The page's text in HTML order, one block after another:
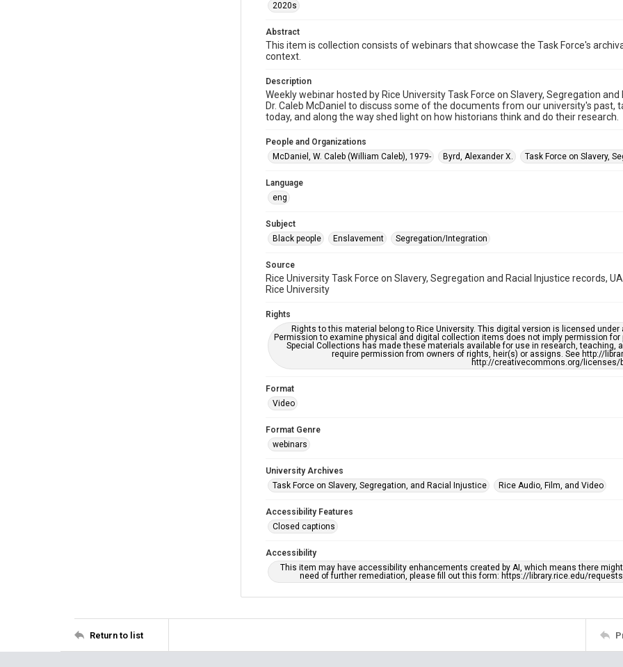
2020s
Abstract
This item is collection consists of webinars that showcase the Task Force's
context.
Description
Weekly webinar hosted by Rice University Task Force on Slavery, Segregation
Dr. Caleb McDaniel to discuss some of the documents from our university's
today, and along the way shed light on how historians think and do their research.
People and Organizations
McDaniel, W. Caleb (William Caleb), 1979-
Byrd, Alexander X. Task Force on Slavery,
Language
eng
Subject
Black people
Enslavement Segregation/Integration
Source
Rice University Task Force on Slavery, Segregation and Racial Injustice records,
Rice University
Rights
Rights to this material belong to Rice University. This digital version is licensed
Permission to examine physical and digital collection items does not imply permission
Special Collections has made these materials available for use in research, teaching,
require permission from owners of rights, heir(s) or assigns. See http://
http://creativecommons.org/licenses/
Format
Video
Format Genre
webinars
University Archives
Task Force on Slavery, Segregation, and Racial Injustice
Rice Audio, Film, and Video
Accessibility Features
Closed captions
Accessibility
This item may have accessibility enhancements created by AI, which means there
need of further remediation, please fill out this form: https://library.rice.edu/
Return to list